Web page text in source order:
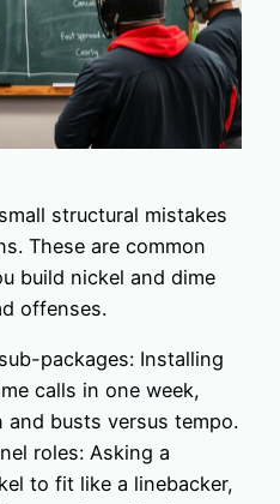
structural mistakes
These are common
build nickel and dime
offenses.
packages: Installing
calls in one week,
busts versus tempo.
roles: Asking a
to fit like a linebacker,